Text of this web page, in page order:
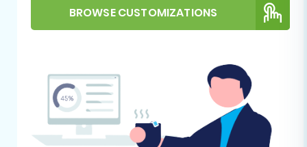
Journey
website. You'll typically find an option to start a
new migration.
BROWSE CUSTOMIZATIONS